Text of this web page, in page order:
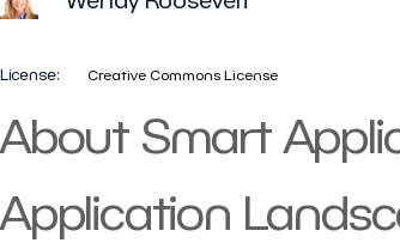
License: Creative Commons License
About Smart
Application